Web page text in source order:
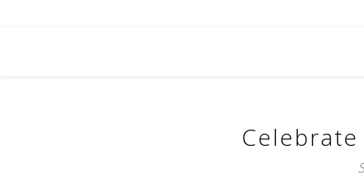
Celebrate